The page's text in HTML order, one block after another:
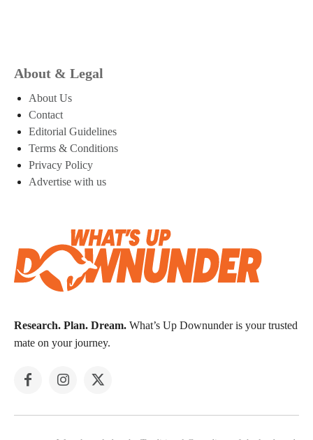
About & Legal
About Us
Contact
Editorial Guidelines
Terms & Conditions
Privacy Policy
Advertise with us
Research. Plan. Dream. What’s Up Downunder is your trusted
mate on your journey.